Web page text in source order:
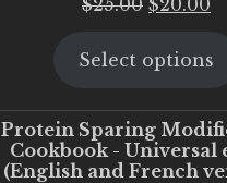
$25.00
was:
$20.00
is:
Select options
Protein Sparing
Cookbook - Universal
(English and French